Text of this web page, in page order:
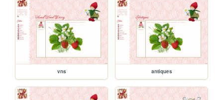
vns antiques